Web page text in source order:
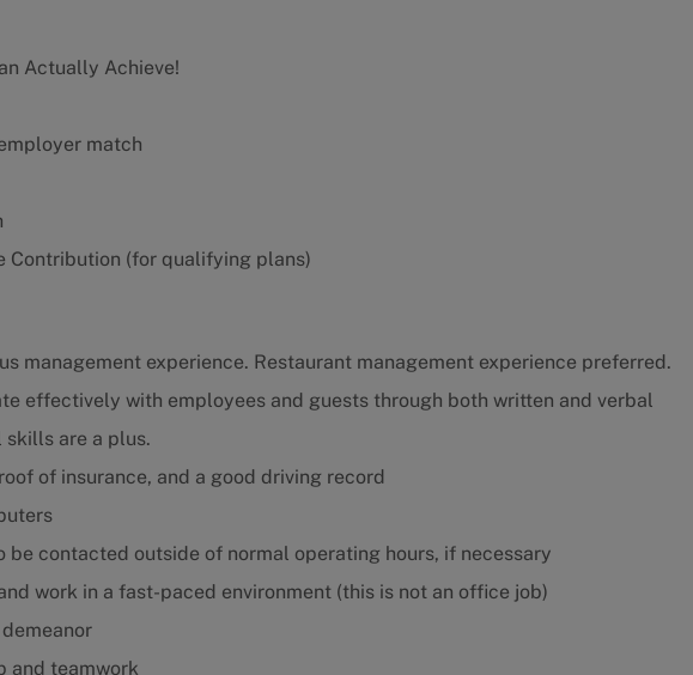
Actually Achieve!
match
Contribution (for qualifying plans)
management experience. Restaurant management experience preferred.
effectively with employees and guests through both written and verbal
are a plus.
of insurance, and a good driving record
be contacted outside of normal operating hours, if necessary
work in a fast-paced environment (this is not an office job)
and teamwork